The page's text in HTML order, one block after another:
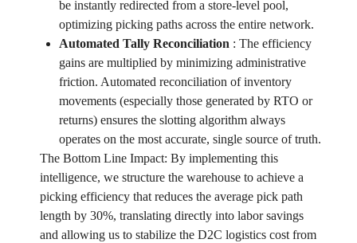
be instantly redirected from a store-level pool,
optimizing picking paths across the entire network.
Automated Tally Reconciliation : The efficiency
gains are multiplied by minimizing administrative
friction. Automated reconciliation of inventory
movements (especially those generated by RTO or
returns) ensures the slotting algorithm always
operates on the most accurate, single source of truth.
The Bottom Line Impact: By implementing this
intelligence, we structure the warehouse to achieve a
picking efficiency that reduces the average pick path
length by 30%, translating directly into labor savings
and allowing us to stabilize the D2C logistics cost from